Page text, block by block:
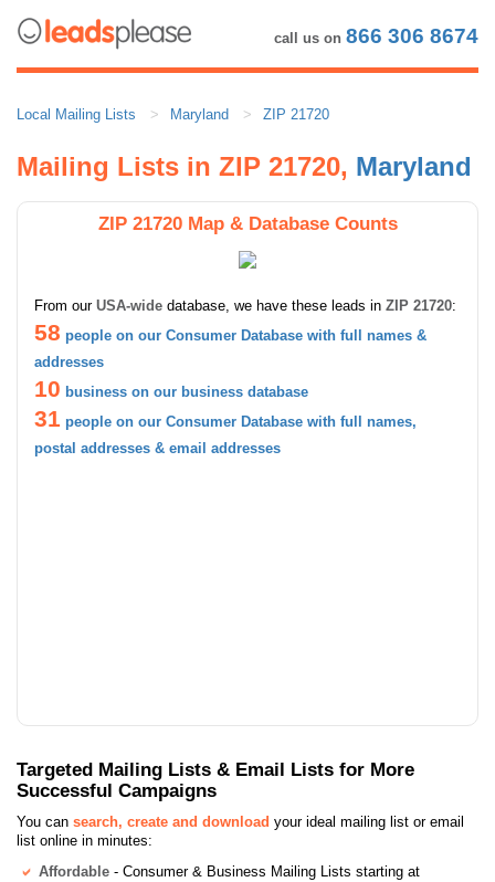
call us on 866 306 8674
Local Mailing Lists Maryland ZIP 21720
Mailing Lists in ZIP 21720, Maryland
ZIP 21720 Map & Database Counts
From our USA-wide database, we have these leads in ZIP 21720:
58 people on our Consumer Database with full names &
addresses
10 business on our business database
31 people on our Consumer Database with full names,
postal addresses & email addresses
Targeted Mailing Lists & Email Lists for More
Successful Campaigns
You can search, create and download your ideal mailing list or email
list online in minutes:
Affordable - Consumer & Business Mailing Lists starting at